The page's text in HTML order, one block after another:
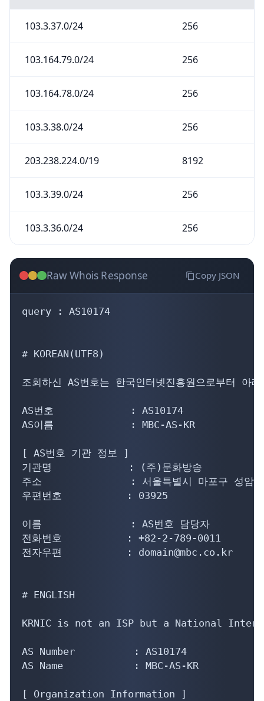
103.3.37.0/24 256
103.164.79.0/24 256
103.164.78.0/24 256
103.3.38.0/24 256
203.238.224.0/19 8192
103.3.39.0/24 256
103.3.36.0/24 256
Raw Whois Response Copy JSON
query : AS10174
# KOREAN(UTF8)
조회하신 AS번호는 한국인터넷진흥원으로부터
AS번호             : AS10174
AS이름             : MBC-AS-KR
[ AS번호 기관 정보 ]
기관명             : (주)문화방송
주소               : 서울특별시 마포구 성암로
우편번호           : 03925
이름               : AS번호 담당자
전화번호           : +82-2-789-0011
전자우편           : domain@mbc.co.kr
# ENGLISH
KRNIC is not an ISP but a National
AS Number          : AS10174
AS Name            : MBC-AS-KR
[ Organization Information ]